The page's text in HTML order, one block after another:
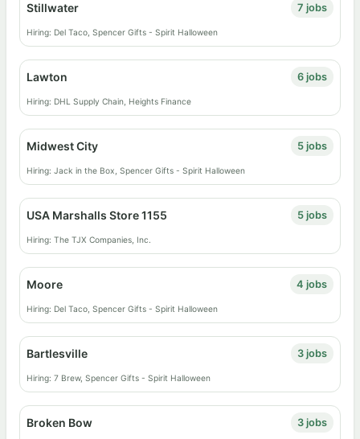
Stillwater 7 jobs
Hiring: Del Taco, Spencer Gifts - Spirit Halloween
Lawton 6 jobs
Hiring: DHL Supply Chain, Heights Finance
Midwest City 5 jobs
Hiring: Jack in the Box, Spencer Gifts - Spirit Halloween
USA Marshalls Store 1155 5 jobs
Hiring: The TJX Companies, Inc.
Moore 4 jobs
Hiring: Del Taco, Spencer Gifts - Spirit Halloween
Bartlesville 3 jobs
Hiring: 7 Brew, Spencer Gifts - Spirit Halloween
Broken Bow 3 jobs